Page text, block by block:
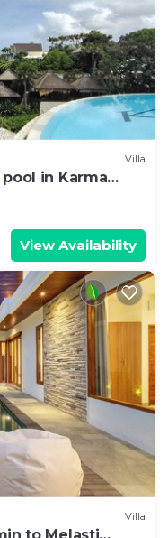
Villa
in Karma
club
View Availability
Villa